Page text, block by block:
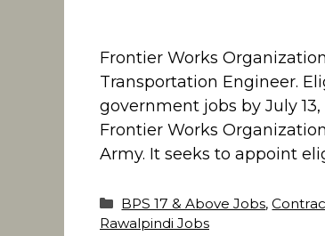
Frontier Works
Transportation Engineer.
government jobs by July
Frontier Works
Army. It seeks to appoint
Categories
BPS 17 & Above Jobs,
Rawalpindi Jobs